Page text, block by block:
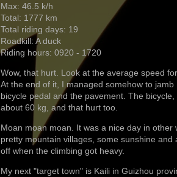
Max: 46.5 k/h
Total: 1777 km
Total riding days: 19
Roadkill: A duck
Riding hours: 0920 - 1720
Wow, that hurt. Look at the average speed
At the end of it, I managed somehow to
bicycle pedal and the pavement. The
about 60 kg, and that hurt too.
Moan moan moan. It was a nice day in other
pretty mountain villages, some sunshine and
off when the climbing got heavy.
My next "target town" is Kaili in Guizhou